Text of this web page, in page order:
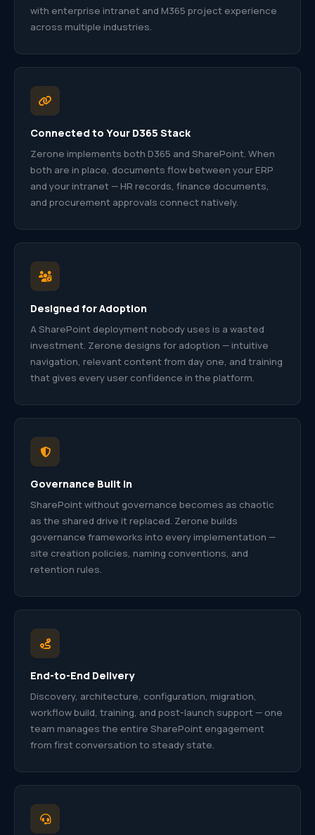
with enterprise intranet and M365 project experience
across multiple industries.
Connected to Your D365 Stack
Zerone implements both D365 and SharePoint. When
both are in place, documents flow between your ERP
and your intranet — HR records, finance documents,
and procurement approvals connect natively.
Designed for Adoption
A SharePoint deployment nobody uses is a wasted
investment. Zerone designs for adoption — intuitive
navigation, relevant content from day one, and training
that gives every user confidence in the platform.
Governance Built In
SharePoint without governance becomes as chaotic
as the shared drive it replaced. Zerone builds
governance frameworks into every implementation —
site creation policies, naming conventions, and
retention rules.
End-to-End Delivery
Discovery, architecture, configuration, migration,
workflow build, training, and post-launch support — one
team manages the entire SharePoint engagement
from first conversation to steady state.